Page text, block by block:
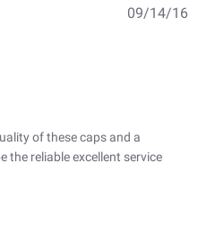
of these caps and a
the reliable excellent service
09/14/16